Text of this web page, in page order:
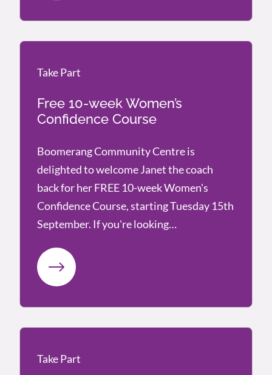
Take Part
Free 10-week Women’s
Confidence Course
Take Part
Boomerang Community Centre is
delighted to welcome Janet the coach
back for her FREE 10-week Women's
Confidence Course, starting Tuesday 15th
September. If you're looking…
Take Part
Take Part